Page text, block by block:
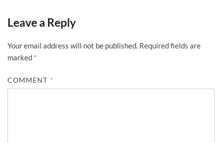
Leave a Reply
Your email address will not be published. Required fields are
marked *
COMMENT *